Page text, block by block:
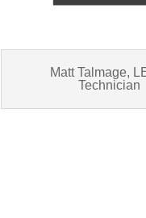
Matt Talmage,
Technician